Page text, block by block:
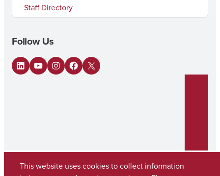
Staff Directory
Follow Us
LinkedIn
YouTubeInstagram
Facebook
X
This website uses cookies to collect information